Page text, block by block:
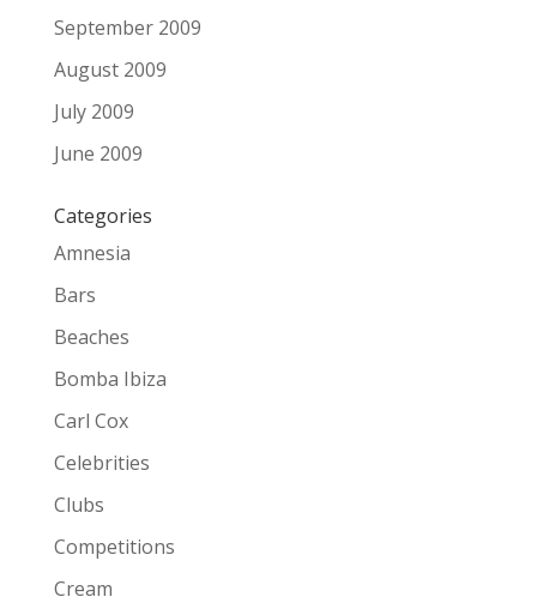
September 2009
August 2009
July 2009
June 2009
Categories
Amnesia
Bars
Beaches
Bomba Ibiza
Carl Cox
Celebrities
Clubs
Competitions
Cream